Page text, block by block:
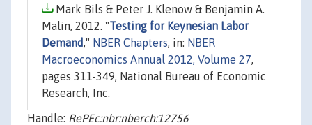
Mark Bils & Peter J. Klenow & Benjamin A.
Malin, 2012. "Testing for Keynesian Labor
Demand ," NBER Chapters , in: NBER
Macroeconomics Annual 2012, Volume 27
pages 311-349, National Bureau of Economic
Research, Inc.
Handle: RePEc:nbr:nberch:12756